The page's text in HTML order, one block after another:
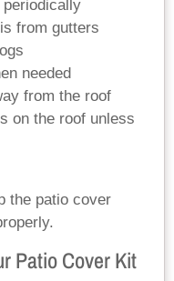
from gutters
needed
from the roof
on the roof unless
the patio cover
Patio Cover Kit